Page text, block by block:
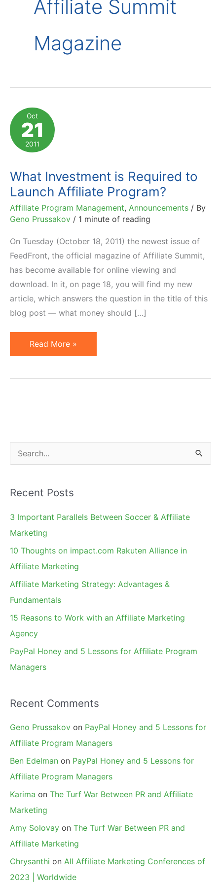
Affiliate Summit
Magazine
Oct
21
2011
What Investment is Required to
Launch Affiliate Program?
Affiliate Program Management, Announcements / By
Geno Prussakov / 1 minute of reading
On Tuesday (October 18, 2011) the newest issue of
FeedFront, the official magazine of Affiliate Summit,
has become available for online viewing and
download. In it, on page 18, you will find my new
article, which answers the question in the title of this
blog post — what money should […]
What
Investment
Program?
Read More »
e
r
c
h
Recent Posts
3 Important Parallels Between Soccer & Affiliate
Marketing
10 Thoughts on impact.com Rakuten Alliance in
Affiliate Marketing
Affiliate Marketing Strategy: Advantages &
Fundamentals
15 Reasons to Work with an Affiliate Marketing
Agency
PayPal Honey and 5 Lessons for Affiliate Program
Managers
Recent Comments
Geno Prussakov on PayPal Honey and 5 Lessons for
Affiliate Program Managers
Ben Edelman on PayPal Honey and 5 Lessons for
Affiliate Program Managers
Karima on The Turf War Between PR and Affiliate
Marketing
Amy Solovay on The Turf War Between PR and
Affiliate Marketing
Chrysanthi on All Affiliate Marketing Conferences of
2023 | Worldwide